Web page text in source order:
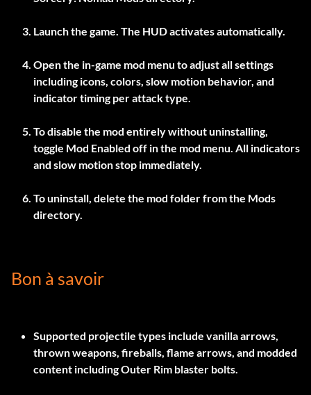
Launch the game. The HUD activates automatically.
Open the in-game mod menu to adjust all settings
including icons, colors, slow motion behavior, and
indicator timing per attack type.
To disable the mod entirely without uninstalling,
toggle Mod Enabled off in the mod menu. All indicators
and slow motion stop immediately.
To uninstall, delete the mod folder from the Mods
directory.
Bon à savoir
Supported projectile types include vanilla arrows,
thrown weapons, fireballs, flame arrows, and modded
content including Outer Rim blaster bolts.